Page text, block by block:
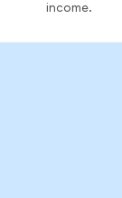
income.